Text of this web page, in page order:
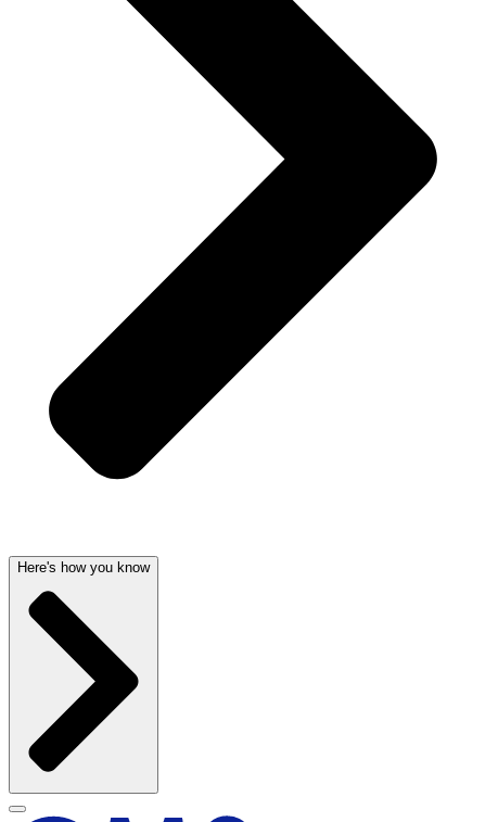
Here's how you know